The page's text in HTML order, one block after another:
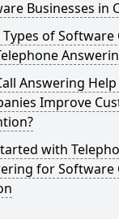
Businesses in
of Software
Answering
Improve
with
for Software